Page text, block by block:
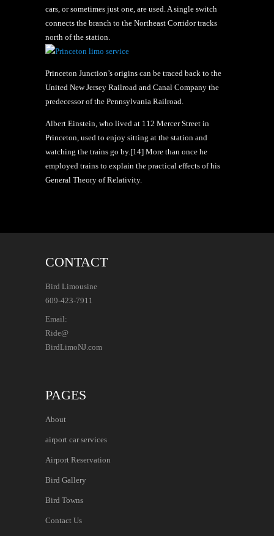
cars, or sometimes just one, are used. A single switch
connects the branch to the Northeast Corridor tracks
north of the station.
Princeton Junction’s origins can be traced back to the
United New Jersey Railroad and Canal Company the
predecessor of the Pennsylvania Railroad.
Albert Einstein, who lived at 112 Mercer Street in
Princeton, used to enjoy sitting at the station and
watching the trains go by.[14] More than once he
employed trains to explain the practical effects of his
General Theory of Relativity.
CONTACT
Bird Limousine
609-423-7911
Email:
Ride@
BirdLimoNJ.com
PAGES
About
airport car services
Airport Reservation
Bird Gallery
Bird Towns
Contact Us